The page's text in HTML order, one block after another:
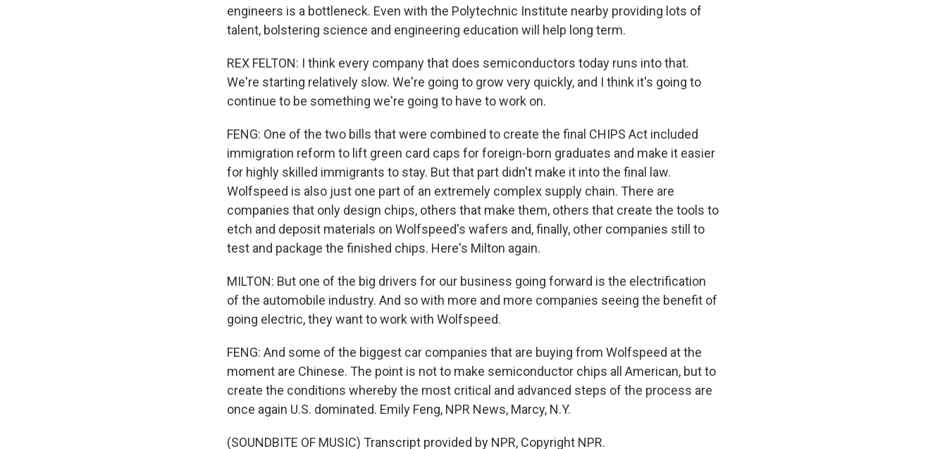
engineers is a bottleneck. Even with the Polytechnic Institute nearby providing lots of
talent, bolstering science and engineering education will help long term.
REX FELTON: I think every company that does semiconductors today runs into that.
We're starting relatively slow. We're going to grow very quickly, and I think it's going to
continue to be something we're going to have to work on.
FENG: One of the two bills that were combined to create the final CHIPS Act included
immigration reform to lift green card caps for foreign-born graduates and make it easier
for highly skilled immigrants to stay. But that part didn't make it into the final law.
Wolfspeed is also just one part of an extremely complex supply chain. There are
companies that only design chips, others that make them, others that create the tools to
etch and deposit materials on Wolfspeed's wafers and, finally, other companies still to
test and package the finished chips. Here's Milton again.
MILTON: But one of the big drivers for our business going forward is the electrification
of the automobile industry. And so with more and more companies seeing the benefit of
going electric, they want to work with Wolfspeed.
FENG: And some of the biggest car companies that are buying from Wolfspeed at the
moment are Chinese. The point is not to make semiconductor chips all American, but to
create the conditions whereby the most critical and advanced steps of the process are
once again U.S. dominated. Emily Feng, NPR News, Marcy, N.Y.
(SOUNDBITE OF MUSIC) Transcript provided by NPR, Copyright NPR.